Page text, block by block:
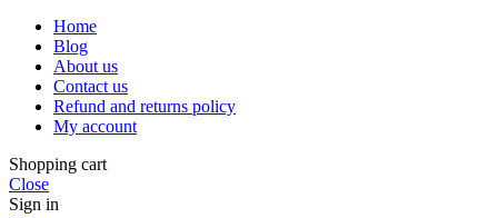
Home
Blog
About us
Contact us
Refund and returns policy
My account
Shopping cart
Close
Sign in